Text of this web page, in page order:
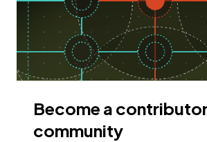
Become a
community